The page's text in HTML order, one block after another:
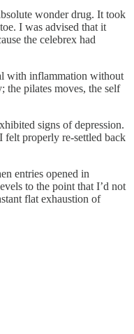
wonder drug. It took
I was advised that it
the celebrex had
with inflammation without
the pilates moves, the self
signs of depression.
properly re-settled back
entries opened in
to the point that I’d not
flat exhaustion of